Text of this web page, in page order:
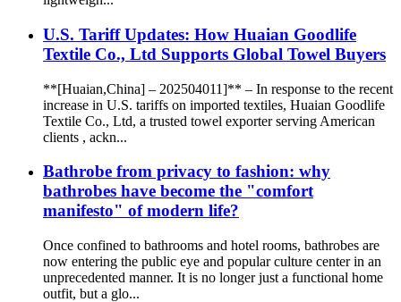
U.S. Tariff Updates: How Huaian Goodlife
Textile Co., Ltd Supports Global Towel Buyers
**[Huaian,China] – 202504011]** – In response to the recent
increase in U.S. tariffs on imported textiles, Huaian Goodlife
Textile Co., Ltd, a trusted towel exporter serving American
clients , ackn...
Bathrobe from privacy to fashion: why
bathrobes have become the "comfort
manifesto" of modern life?
Once confined to bathrooms and hotel rooms, bathrobes are
now entering the public eye and popular culture center in an
unprecedented manner. It is no longer just a functional home
outfit, but a glo...